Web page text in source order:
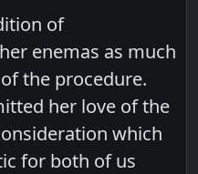
of
enemas as much
the procedure.
her love of the
which
for both of us